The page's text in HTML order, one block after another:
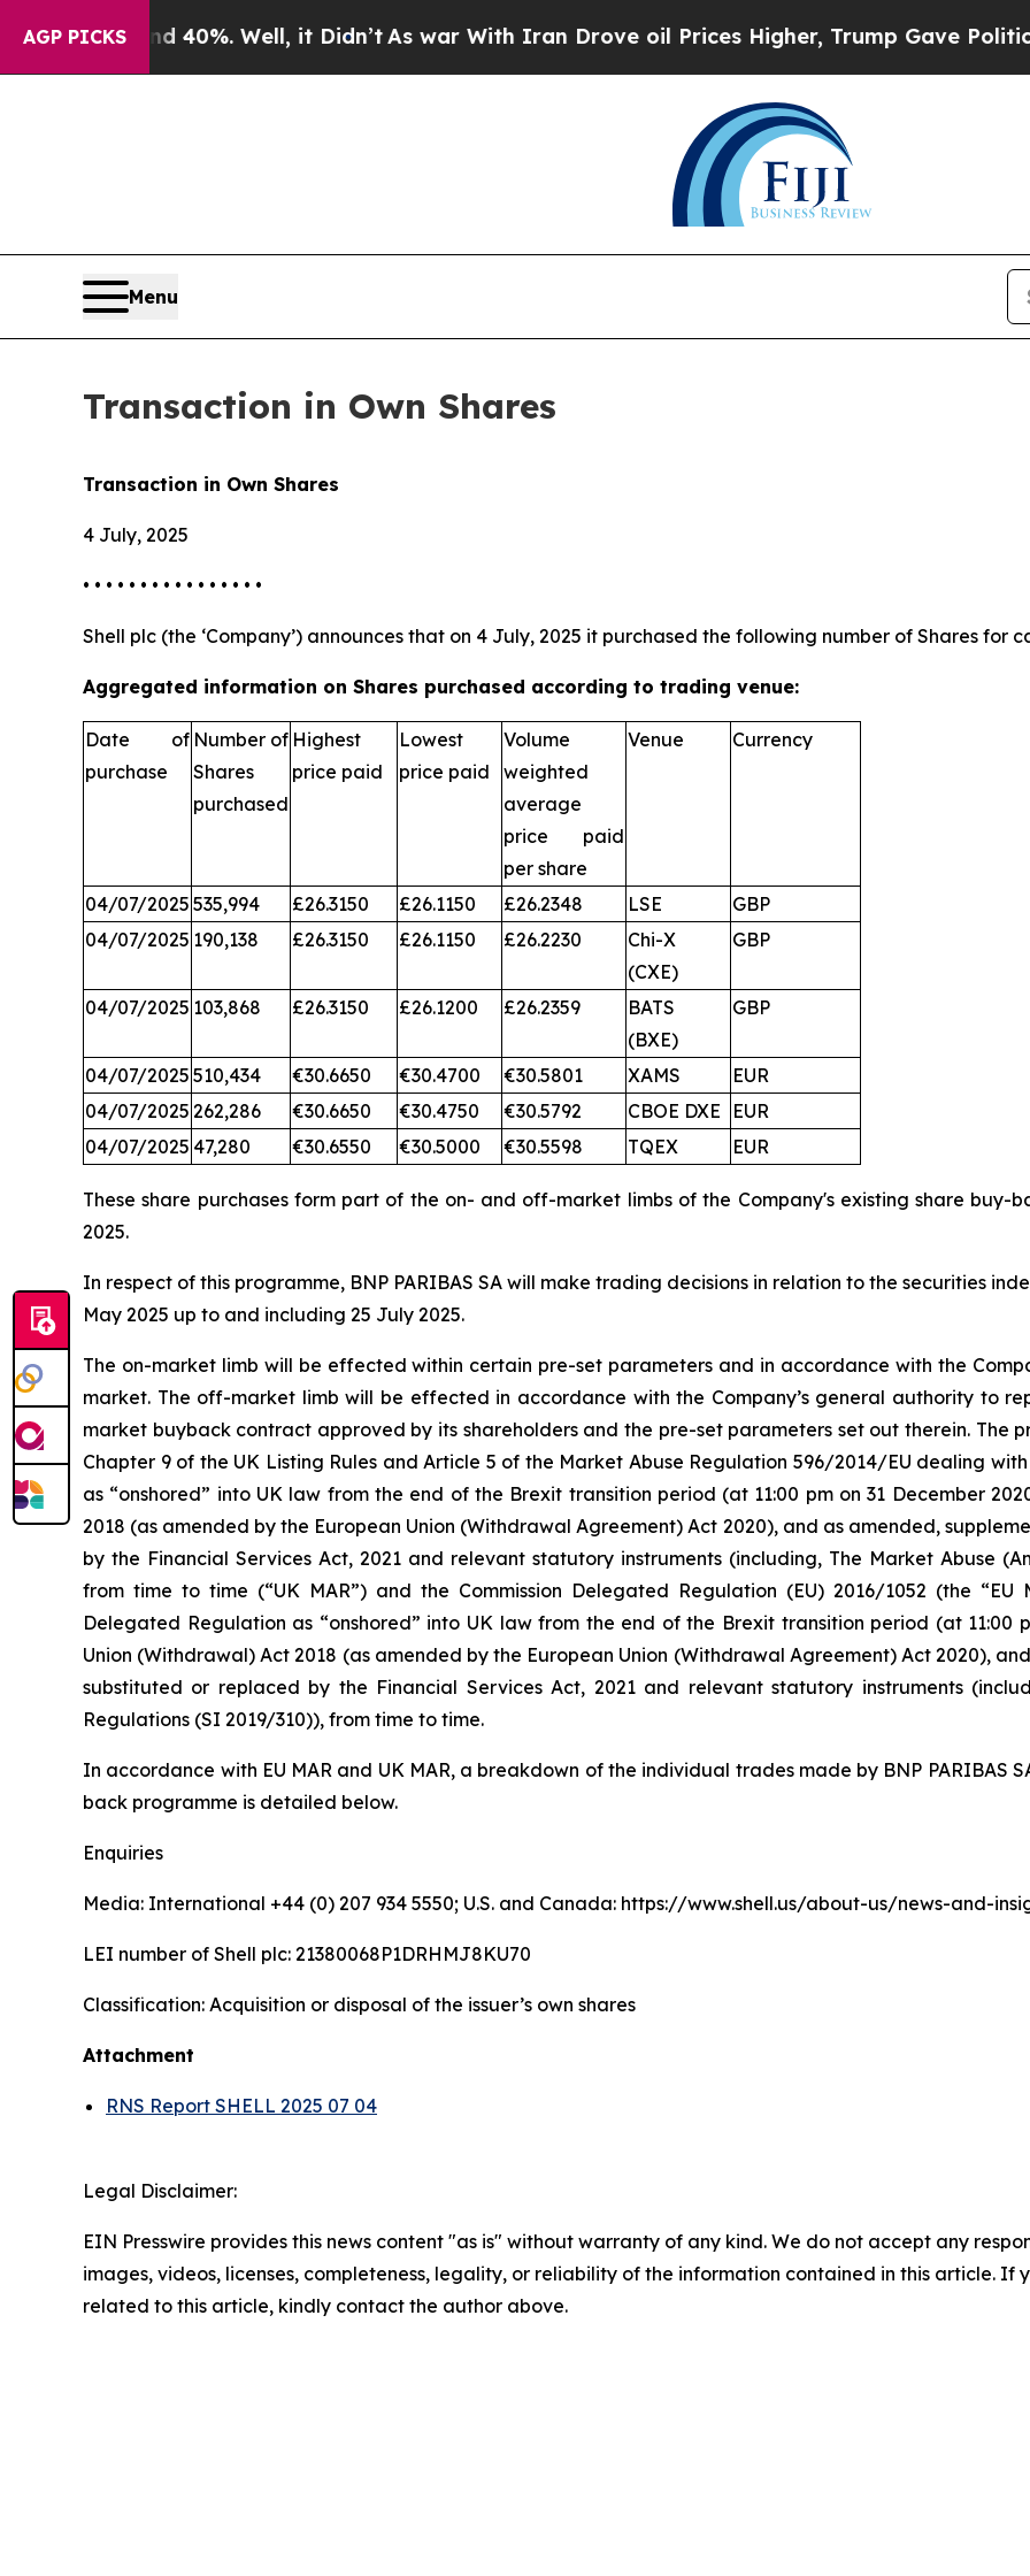
AGP PICKS40%. Well, it Didn’t As war With Iran Drove oil Prices Higher, Trump Gave Politically
Menu
Transaction in Own Shares
Transaction in Own Shares
4 July, 2025
• • • • • • • • • • • • • • • •
Shell plc (the ‘Company’) announces that on 4 July, 2025 it purchased the following number of Shares for
Aggregated information on Shares purchased according to trading venue:
Date of
purchase
Number of
Shares
purchased
Highest
price paid
Lowest
price paid
Volume
weighted
average
price paid
per share
Venue Currency
04/07/2025 535,994 £26.3150 £26.1150 £26.2348 LSE
GBP
04/07/2025 190,138 £26.3150 £26.1150 £26.2230
Chi-X
(CXE)
GBP
04/07/2025 103,868 £26.3150 £26.1200 £26.2359
BATS
(BXE)
GBP
04/07/2025 510,434 €30.6650 €30.4700 €30.5801 XAMS
EUR
04/07/2025 262,286 €30.6650 €30.4750 €30.5792 CBOE DXE
EUR
04/07/2025 47,280 €30.6550 €30.5000 €30.5598 TQEX EUR
These share purchases form part of the on- and off-market limbs of the Company's existing share buy-
2025.
In respect of this programme, BNP PARIBAS SA will make trading decisions in relation to the securities
May 2025 up to and including 25 July 2025.
The on-market limb will be effected within certain pre-set parameters and in accordance with the
market. The off-market limb will be effected in accordance with the Company’s general authority to
market buyback contract approved by its shareholders and the pre-set parameters set out therein. The
Chapter 9 of the UK Listing Rules and Article 5 of the Market Abuse Regulation 596/2014/EU dealing
as “onshored” into UK law from the end of the Brexit transition period (at 11:00 pm on 31 December
2018 (as amended by the European Union (Withdrawal Agreement) Act 2020), and as amended,
by the Financial Services Act, 2021 and relevant statutory instruments (including, The Market Abuse
from time to time (“UK MAR”) and the Commission Delegated Regulation (EU) 2016/1052 (the
Delegated Regulation as “onshored” into UK law from the end of the Brexit transition period (at 11:00
Union (Withdrawal) Act 2018 (as amended by the European Union (Withdrawal Agreement) Act 2020),
substituted or replaced by the Financial Services Act, 2021 and relevant statutory instruments
Regulations (SI 2019/310)), from time to time.
In accordance with EU MAR and UK MAR, a breakdown of the individual trades made by BNP PARIBAS
back programme is detailed below.
Enquiries
Media: International +44 (0) 207 934 5550; U.S. and Canada: https://www.shell.us/about-us/news-and-
LEI number of Shell plc: 21380068P1DRHMJ8KU70
Classification: Acquisition or disposal of the issuer’s own shares
Attachment
RNS Report SHELL 2025 07 04
Legal Disclaimer:
EIN Presswire provides this news content "as is" without warranty of any kind. We do not accept any
images, videos, licenses, completeness, legality, or reliability of the information contained in this article. If
related to this article, kindly contact the author above.